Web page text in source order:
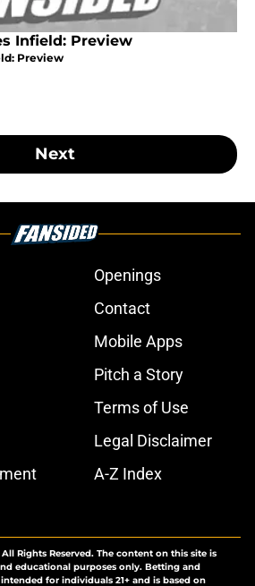
Infield: Preview
Preview
Next
Openings
Contact
Mobile Apps
Pitch a Story
Terms of Use
Legal Disclaimer
A-Z Index
All Rights Reserved. The content on this site is
educational purposes only. Betting and
for individuals 21+ and is based on